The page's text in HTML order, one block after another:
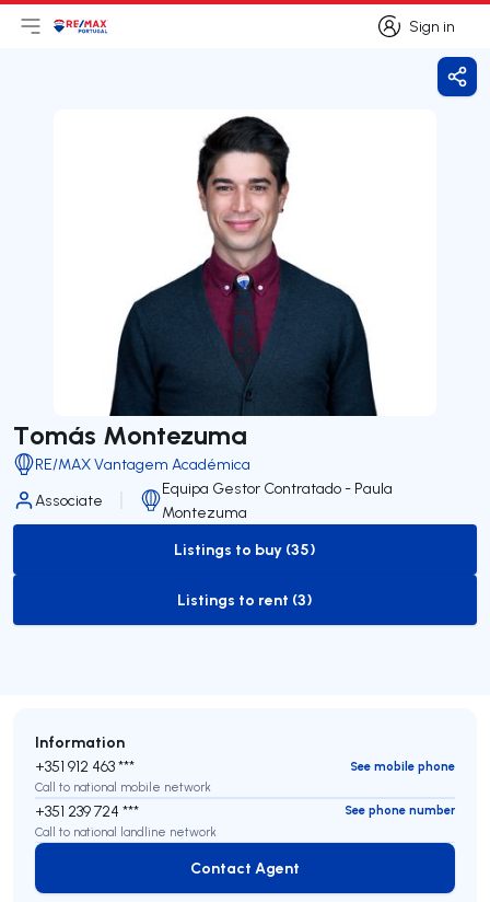
Sign in
Sign in
Open main menu
LogoGo to homepage
Tomás Montezuma
RE/MAX Vantagem Académica
Associate
Equipa Gestor Contratado - Paula
Montezuma
to-buy-listing
Listings to buy (35)
to-rent-listing
Listings to rent (3)
Information
+351 912 463 ***
See mobile phone
Call to national mobile network
+351 239 724 ***
See phone number
Call to national landline network
Contact Agent
Contact Agent